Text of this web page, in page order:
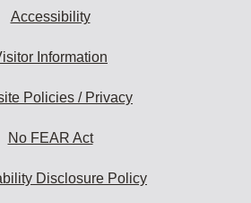
Accessibility
Information
Policies / Privacy
No FEAR Act
Disclosure Policy